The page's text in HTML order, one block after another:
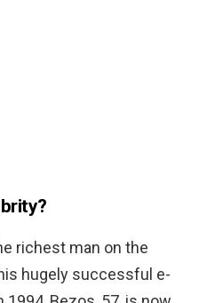
richest man on the
hugely successful e-